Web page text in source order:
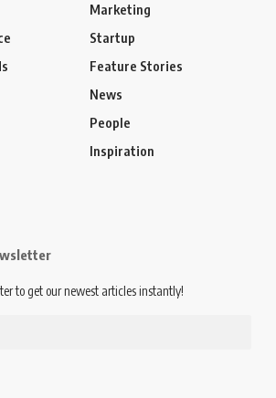
Marketing
Startup
Feature Stories
News
People
Inspiration
to get our newest articles instantly!